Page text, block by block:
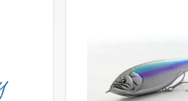
VIEW